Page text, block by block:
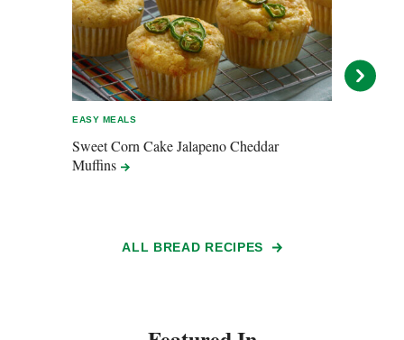
EASY MEALS
Sweet Corn Cake Jalapeno Cheddar
Muffins
ALL BREAD RECIPES